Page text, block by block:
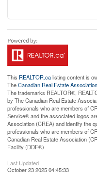
This REALTOR.calisting content is
TheCanadian Real Estate Association
The trademarks REALTOR®,
by The Canadian Real Estate
professionals who are members of
Service® and the associated logos
Association (CREA) and identify the
professionals who are members of
Canadian Real Estate Association
Facility (DDF®)
Last Updated
October 23 2025 04:45:33